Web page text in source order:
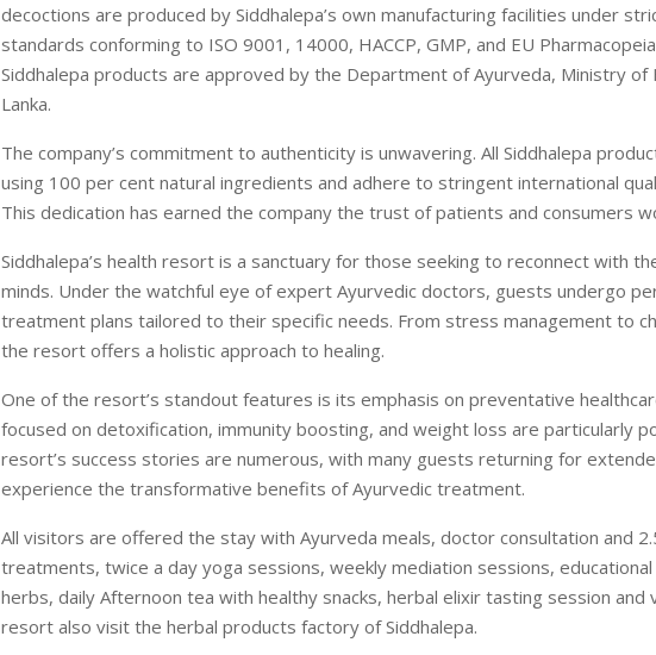
decoctions are produced by Siddhalepa’s own manufacturing facilities under
standards conforming to ISO 9001, 14000, HACCP, GMP, and EU
Siddhalepa products are approved by the Department of Ayurveda, Ministry of
Lanka.
The company’s commitment to authenticity is unwavering. All Siddhalepa
using 100 per cent natural ingredients and adhere to stringent international
This dedication has earned the company the trust of patients and consumers
Siddhalepa’s health resort is a sanctuary for those seeking to reconnect with
minds. Under the watchful eye of expert Ayurvedic doctors, guests undergo
treatment plans tailored to their specific needs. From stress management to
the resort offers a holistic approach to healing.
One of the resort’s standout features is its emphasis on preventative
focused on detoxification, immunity boosting, and weight loss are particularly
resort’s success stories are numerous, with many guests returning for
experience the transformative benefits of Ayurvedic treatment.
All visitors are offered the stay with Ayurveda meals, doctor consultation and
treatments, twice a day yoga sessions, weekly mediation sessions,
herbs, daily Afternoon tea with healthy snacks, herbal elixir tasting session and
resort also visit the herbal products factory of Siddhalepa.